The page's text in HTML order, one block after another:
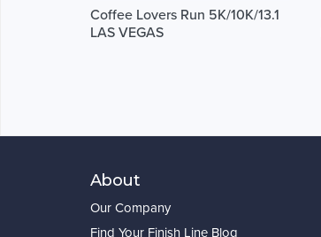
Coffee Lovers Run 5K/10K/13.1
LAS VEGAS
About
Our Company
Find Your Finish Line Blog